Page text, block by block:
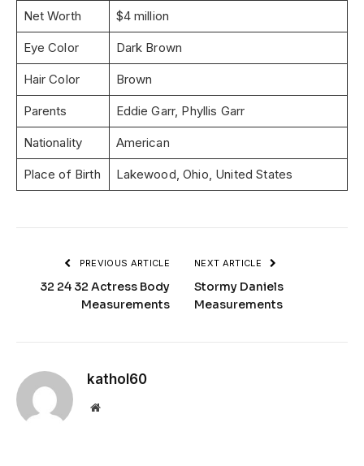
Net Worth $4 million
Eye Color Dark Brown
Hair Color Brown
Parents Eddie Garr, Phyllis Garr
Nationality American
Place of Birth Lakewood, Ohio, United States
PREVIOUS ARTICLE
32 24 32 Actress Body
Measurements
NEXT ARTICLE
Stormy Daniels
Measurements
kathol60
Website